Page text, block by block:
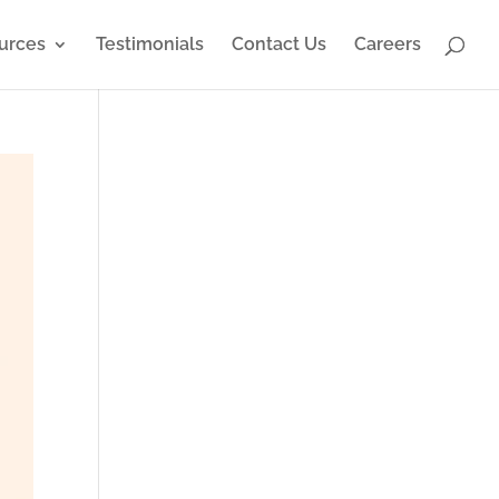
Testimonials Contact Us Careers